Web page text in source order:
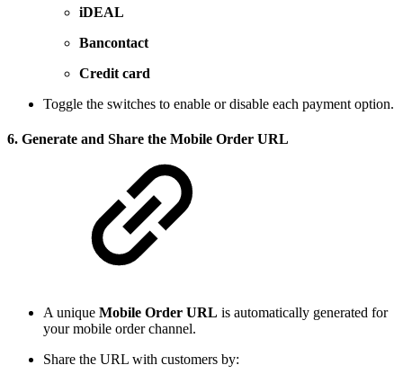
iDEAL
Bancontact
Credit card
Toggle the switches to enable or disable each payment option.
6. Generate and Share the Mobile Order URL
A unique Mobile Order URL is automatically generated for
your mobile order channel.
Share the URL with customers by: